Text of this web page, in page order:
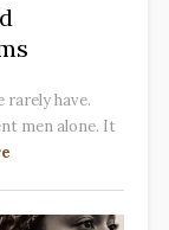
have.
men alone. It